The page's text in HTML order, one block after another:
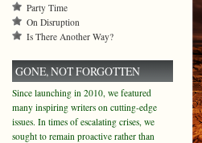
Party Time
On Disruption
Is There Another Way?
GONE, NOT FORGOTTEN
Since launching in 2010, we featured
many inspiring writers on cutting-edge
issues. In times of escalating crises, we
sought to remain proactive rather than